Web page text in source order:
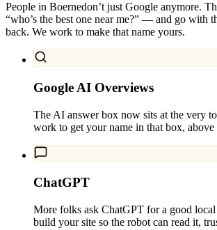
People in Boernedon’t just Google anymore.
“who’s the best one near me?” — and go with
back. We work to make that name yours.
Google AI Overviews
The AI answer box now sits at the very
work to get your name in that box,
ChatGPT
More folks ask ChatGPT for a good
build your site so the robot can read it,